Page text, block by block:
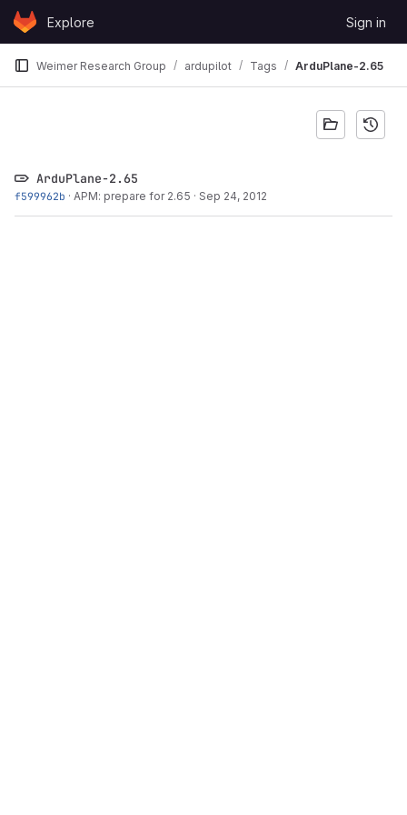
Skip to content
GitLabExplore Sign in
Weimer Research Group ardupilot Tags ArduPlane-2.65
ArduPlane-2.65
f599962b · APM: prepare for 2.65 · Sep 24, 2012